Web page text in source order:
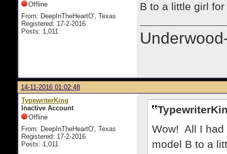
Offline
From: DeepInTheHeartO', Texas
Registered: 17-2-2016
Posts: 1,011
B to a little girl for
14-11-2016 01:02:48
TypewriterKing
Inactive Account
Offline
From: DeepInTheHeartO', Texas
Registered: 17-2-2016
Posts: 1,011
Wow! All I had
model B to a